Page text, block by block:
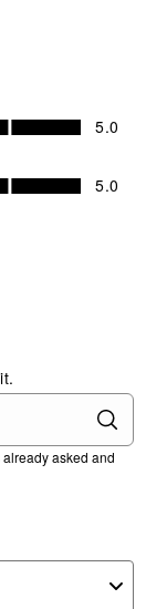
5.0
5.0
asked and